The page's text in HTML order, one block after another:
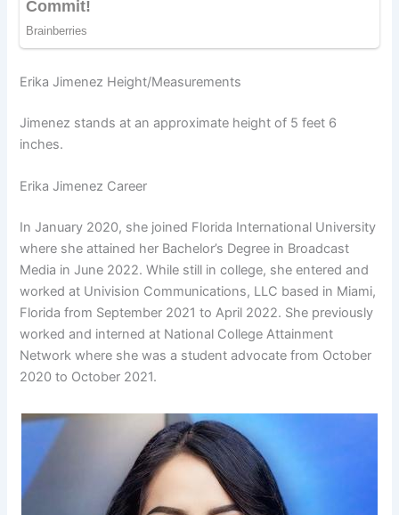
Erika Jimenez Height/Measurements
Jimenez stands at an approximate height of 5 feet 6
inches.
Erika Jimenez Career
In January 2020, she joined Florida International University
where she attained her Bachelor’s Degree in Broadcast
Media in June 2022. While still in college, she entered and
worked at Univision Communications, LLC based in Miami,
Florida from September 2021 to April 2022. She previously
worked and interned at National College Attainment
Network where she was a student advocate from October
2020 to October 2021.